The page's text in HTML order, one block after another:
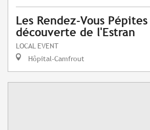
Les Rendez-Vous
découverte de l'Estran
LOCAL EVENT
Hôpital-Camfrout